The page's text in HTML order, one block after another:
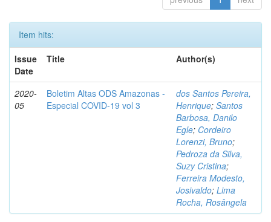
Item hits:
Issue
Date
Title Author(s)
2020-
05
Boletim Altas ODS Amazonas -
Especial COVID-19 vol 3
dos Santos Pereira,
Henrique; Santos
Barbosa, Danilo
Egle; Cordeiro
Lorenzi, Bruno;
Pedroza da Silva,
Suzy Cristina;
Ferreira Modesto,
Josivaldo; Lima
Rocha, Rosângela